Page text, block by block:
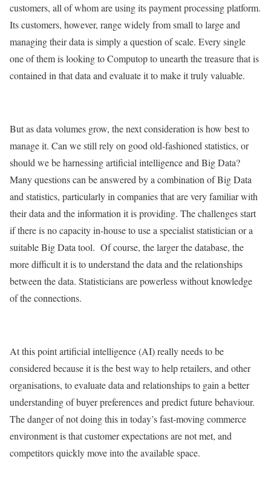
customers, all of whom are using its payment processing platform.
Its customers, however, range widely from small to large and
managing their data is simply a question of scale. Every single
one of them is looking to Computop to unearth the treasure that is
contained in that data and evaluate it to make it truly valuable.
But as data volumes grow, the next consideration is how best to
manage it. Can we still rely on good old-fashioned statistics, or
should we be harnessing artificial intelligence and Big Data?
Many questions can be answered by a combination of Big Data
and statistics, particularly in companies that are very familiar with
their data and the information it is providing. The challenges start
if there is no capacity in-house to use a specialist statistician or a
suitable Big Data tool. Of course, the larger the database, the
more difficult it is to understand the data and the relationships
between the data. Statisticians are powerless without knowledge
of the connections.
At this point artificial intelligence (AI) really needs to be
considered because it is the best way to help retailers, and other
organisations, to evaluate data and relationships to gain a better
understanding of buyer preferences and predict future behaviour.
The danger of not doing this in today’s fast-moving commerce
environment is that customer expectations are not met, and
competitors quickly move into the available space.